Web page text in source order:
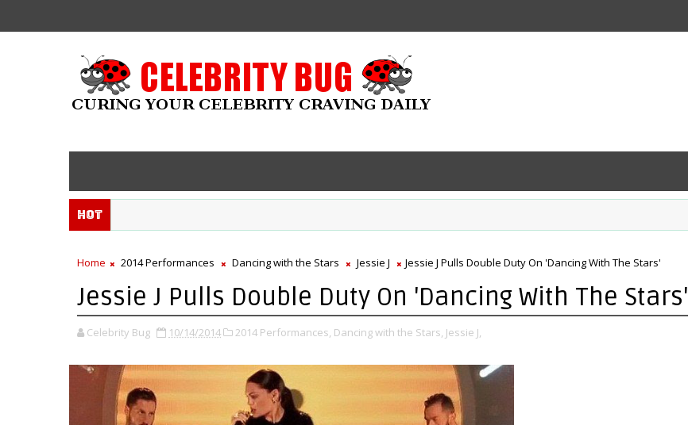
Hot
Home 2014 Performances Dancing with the Stars Jessie J Jessie J Pulls Double Duty On 'Dancing With The Stars'
Jessie J Pulls Double Duty On 'Dancing With The Stars'
Celebrity Bug 10/14/2014 2014 Performances, Dancing with the Stars, Jessie J,